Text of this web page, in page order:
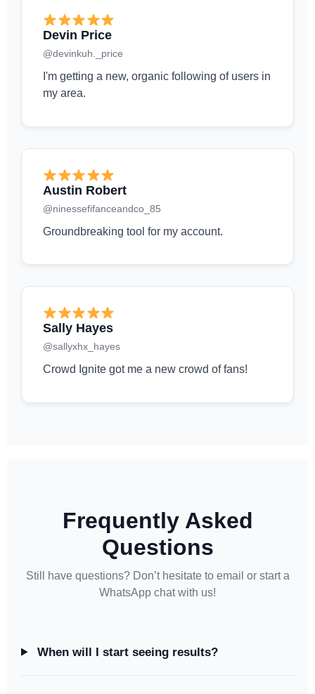
Devin Price
@devinkuh._price
I'm getting a new, organic following of users in
my area.
Austin Robert
@ninessefifanceandco_85
Groundbreaking tool for my account.
Sally Hayes
@sallyxhx_hayes
Crowd Ignite got me a new crowd of fans!
Frequently Asked
Questions
Still have questions? Don’t hesitate to email or start a
WhatsApp chat with us!
When will I start seeing results?